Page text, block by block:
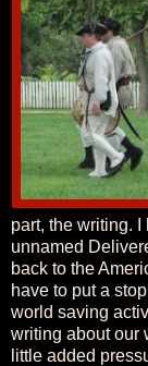
part, the writing.
unnamed
back to the
have to put a
world saving
writing about our
little added